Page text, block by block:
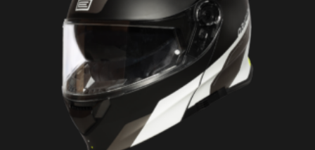
Helmet Size
ADD TO CART